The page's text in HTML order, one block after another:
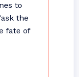
to
the
fate of